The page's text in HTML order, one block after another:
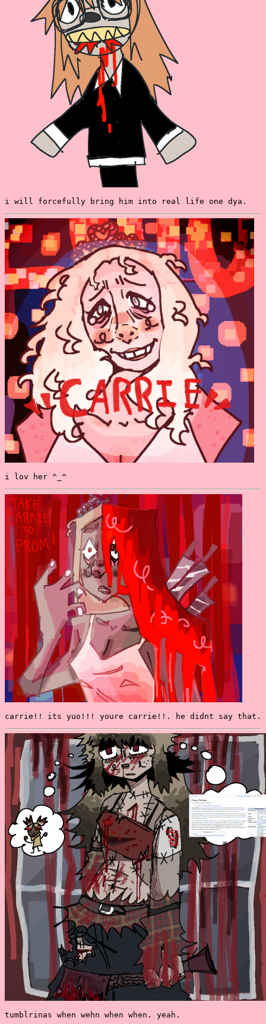
i will forcefully bring him into real life one dya.
i lov her ^_^
carrie!! its yuo!!! youre carrie!!. he didnt say that.
tumblrinas when wehn when when. yeah.